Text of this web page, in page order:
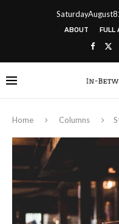
ABOUT FULL
Home Columns